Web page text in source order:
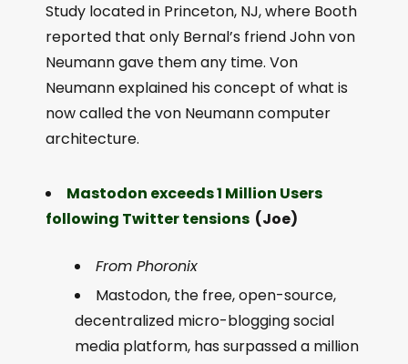
Study located in Princeton, NJ, where Booth
reported that only Bernal’s friend John von
Neumann gave them any time. Von
Neumann explained his concept of what is
now called the von Neumann computer
architecture.
Mastodon exceeds 1 Million Users
following Twitter tensions (Joe)
From Phoronix
Mastodon, the free, open-source,
decentralized micro-blogging social
media platform, has surpassed a million